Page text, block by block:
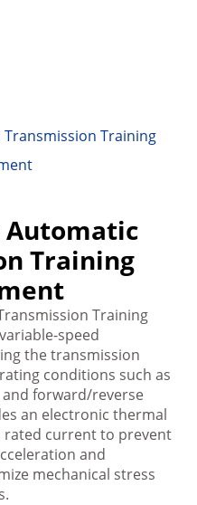
Training
Training
speed
the transmission
conditions such as
forward/reverse
an electronic thermal
rated current to prevent
and
mechanical stress